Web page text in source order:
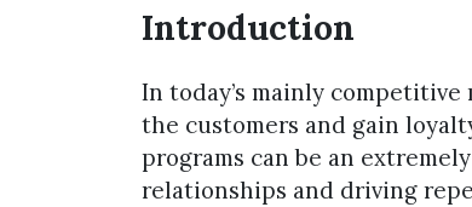
Introduction
In today’s mainly
the customers and gain
programs can be an
relationships and driving